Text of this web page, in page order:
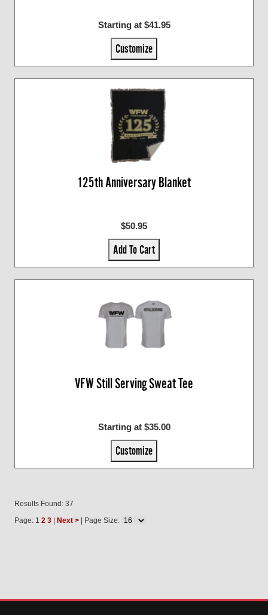
Starting at $41.95
Customize
125th Anniversary Blanket
$50.95
Add To Cart
VFW Still Serving Sweat Tee
Starting at $35.00
Customize
Results Found: 37
Page: 1 2 3 Next > | Page Size: